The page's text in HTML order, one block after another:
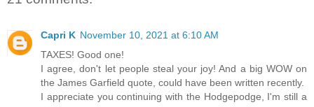
Capri K November 10, 2021 at 6:10 AM
TAXES! Good one!
I agree, don't let people steal your joy! And a big WOW on
the James Garfield quote, could have been written recently.
I appreciate you continuing with the Hodgepodge, I'm still a